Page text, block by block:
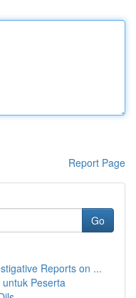
Report Page
Go
Reports on ...
Peserta